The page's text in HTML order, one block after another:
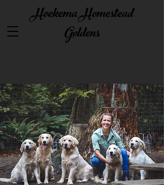
Hoekema Homestead
Goldens